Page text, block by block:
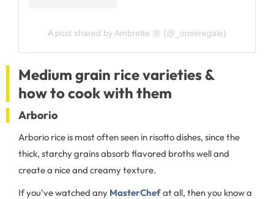
A post shared by Ambrette 🌼 (@_onseregale)
Medium grain rice varieties &
how to cook with them
Arborio
Arborio rice is most often seen in risotto dishes, since the
thick, starchy grains absorb flavored broths well and
create a nice and creamy texture.
If you’ve watched any MasterChefat all, then you know a